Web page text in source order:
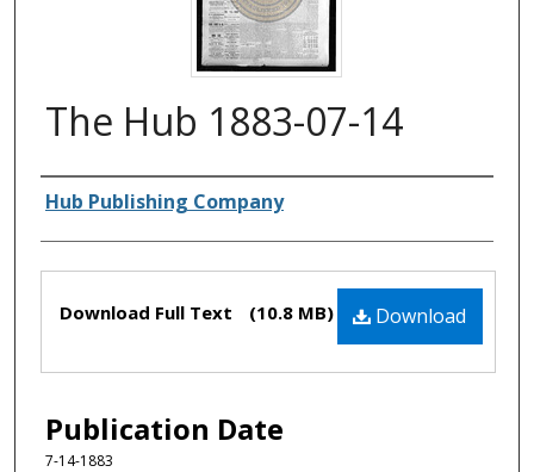
The Hub 1883-07-14
Authors
Hub Publishing Company
Files Download
Download Full Text (10.8 MB)
Publication Date
7-14-1883